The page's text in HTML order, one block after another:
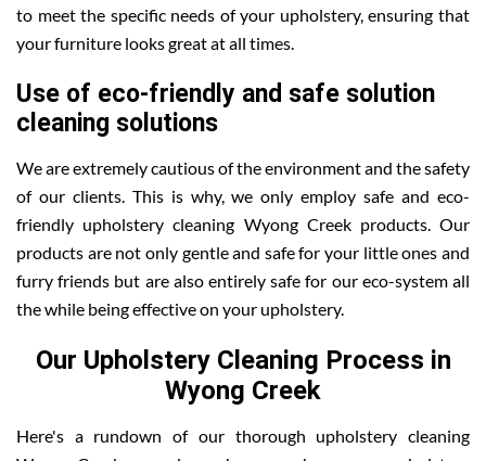
to meet the specific needs of your upholstery, ensuring that
your furniture looks great at all times.
Use of eco-friendly and safe solution
cleaning solutions
We are extremely cautious of the environment and the safety
of our clients. This is why, we only employ safe and eco-
friendly upholstery cleaning Wyong Creek products. Our
products are not only gentle and safe for your little ones and
furry friends but are also entirely safe for our eco-system all
the while being effective on your upholstery.
Our Upholstery Cleaning Process in
Wyong Creek
Here's a rundown of our thorough upholstery cleaning